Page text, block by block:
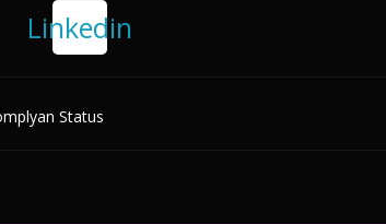
Linkedin
Status